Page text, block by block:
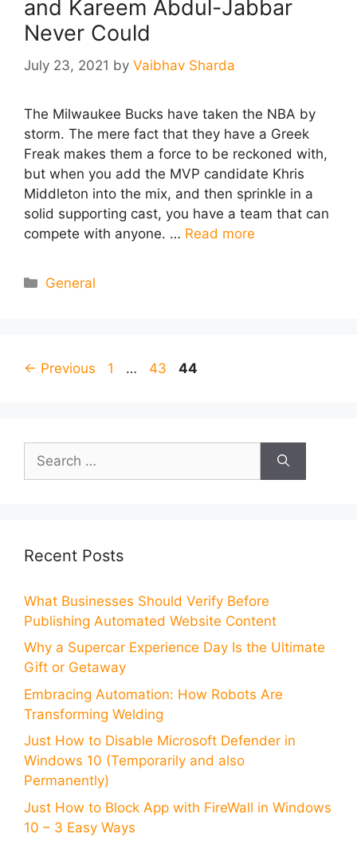
and Kareem Abdul-Jabbar
Never Could
July 23, 2021 by Vaibhav Sharda
The Milwaukee Bucks have taken the NBA by
storm. The mere fact that they have a Greek
Freak makes them a force to be reckoned with,
but when you add the MVP candidate Khris
Middleton into the mix, and then sprinkle in a
solid supporting cast, you have a team that can
compete with anyone. … Read more
Categories
General
← Previous Page
1 … Page
43 Page
44
for:
Recent Posts
What Businesses Should Verify Before
Publishing Automated Website Content
Why a Supercar Experience Day Is the Ultimate
Gift or Getaway
Embracing Automation: How Robots Are
Transforming Welding
Just How to Disable Microsoft Defender in
Windows 10 (Temporarily and also
Permanently)
Just How to Block App with FireWall in Windows
10 – 3 Easy Ways